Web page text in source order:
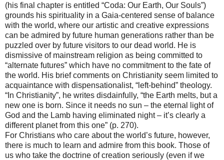
(his final chapter is entitled “Coda: Our Earth, Our Souls”)
grounds his spirituality in a Gaia-centered sense of balance
with the world, where our artistic and creative expressions
can be admired by future human generations rather than be
puzzled over by future visitors to our dead world. He is
dismissive of mainstream religion as being committed to
“alternate futures” which have no commitment to the fate of
the world. His brief comments on Christianity seem limited to
acquaintance with dispensationalist, “left-behind” theology.
“In Christianity”, he writes disdainfully, “the Earth melts, but a
new one is born. Since it needs no sun – the eternal light of
God and the Lamb having eliminated night – it’s clearly a
different planet from this one” (p. 270).
For Christians who care about the world’s future, however,
there is much to learn and admire from this book. Those of
us who take the doctrine of creation seriously (even if we